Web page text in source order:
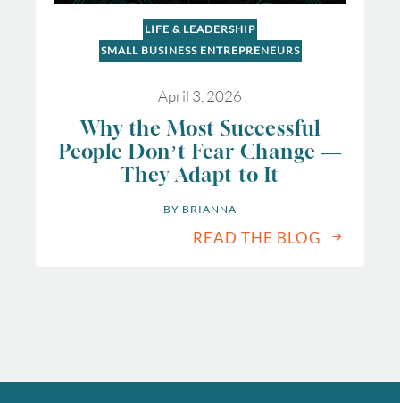
LIFE & LEADERSHIP
SMALL BUSINESS ENTREPRENEURS
April 3, 2026
Why the Most Successful
People Don’t Fear Change —
They Adapt to It
BY BRIANNA
READ THE BLOG